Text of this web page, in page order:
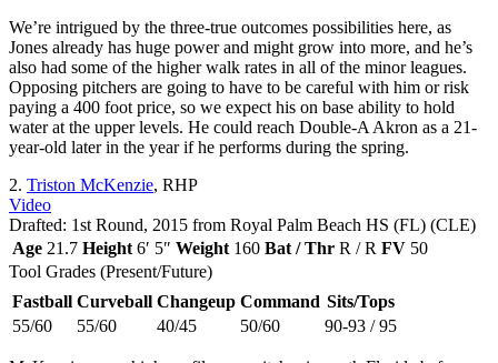
We’re intrigued by the three-true outcomes possibilities here, as
Jones already has huge power and might grow into more, and he’s
also had some of the higher walk rates in all of the minor leagues.
Opposing pitchers are going to have to be careful with him or risk
paying a 400 foot price, so we expect his on base ability to hold
water at the upper levels. He could reach Double-A Akron as a 21-
year-old later in the year if he performs during the spring.
2. Triston McKenzie, RHP
Video
Drafted: 1st Round, 2015 from Royal Palm Beach HS (FL) (CLE)
Age 21.7 Height 6′ 5″ Weight 160 Bat / Thr R / R FV 50
Tool Grades (Present/Future)
Fastball Curveball Changeup Command Sits/Tops
55/60
55/60 40/45 50/60 90-93 / 95